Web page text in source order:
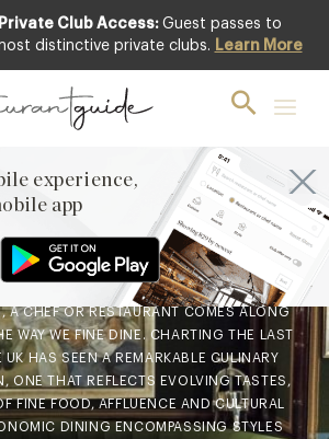
Club Access: Guest passes to
distinctive private clubs. Learn More
experience,
app
& DINING
That Changed
And One That’s
About To
19th Jul 2018
A CHEF OR RESTAURANT COMES ALONG
WAY WE FINE DINE. CHARTING THE LAST
UK HAS SEEN A REMARKABLE CULINARY
ONE THAT REFLECTS EVOLVING TASTES,
FINE FOOD, AFFLUENCE AND CULTURAL
DINING ENCOMPASSING STYLES